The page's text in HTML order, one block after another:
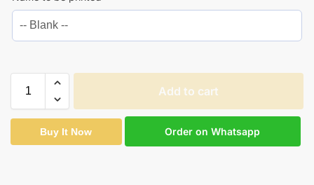
Add to cart
Buy It Now Order on Whatsapp